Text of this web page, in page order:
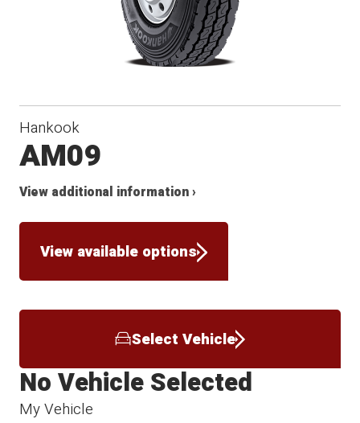
Hankook
AM09
View additional information ›
View available options
Select Vehicle
My Vehicle
No Vehicle Selected